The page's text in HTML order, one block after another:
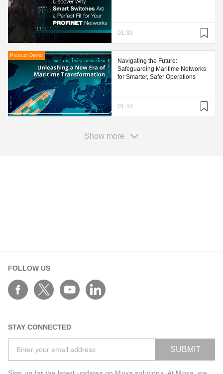
01:39
Product Demo
Navigating the Future:
Safeguarding Maritime Networks
for Smarter, Safer Operations
01:48
Show more
Last Name*
Phone*
FOLLOW US
STAY CONNECTED
SUBMIT